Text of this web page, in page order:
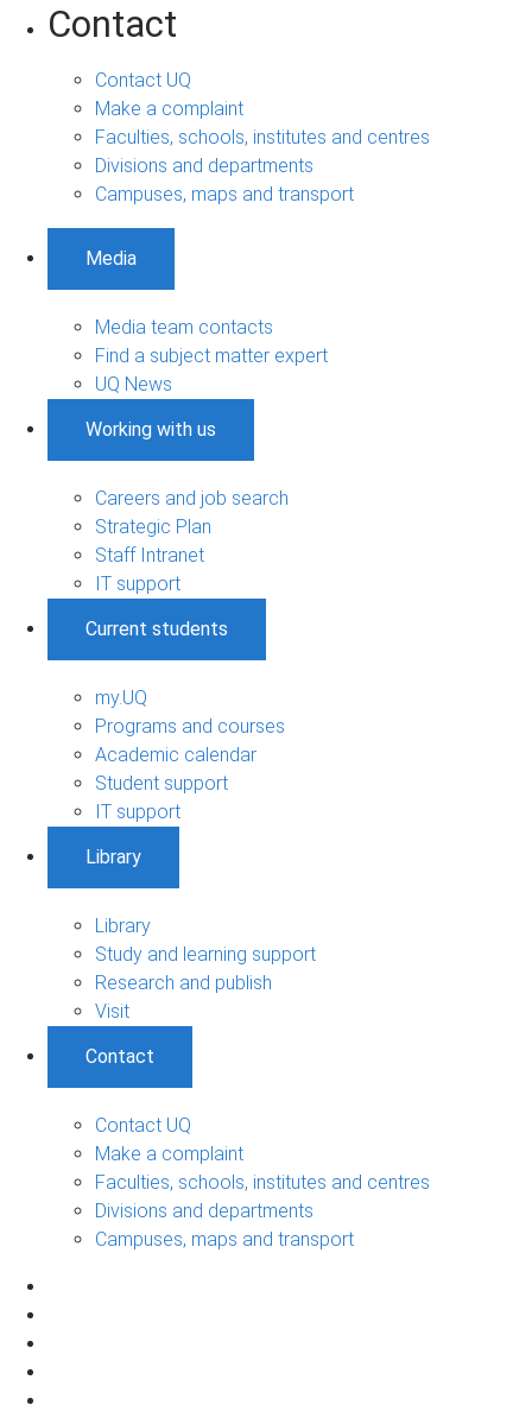
Contact
Contact UQ
Make a complaint
Faculties, schools, institutes and centres
Divisions and departments
Campuses, maps and transport
Media
Media team contacts
Find a subject matter expert
UQ News
Working with us
Careers and job search
Strategic Plan
Staff Intranet
IT support
Current students
my.UQ
Programs and courses
Academic calendar
Student support
IT support
Library
Library
Study and learning support
Research and publish
Visit
Contact
Contact UQ
Make a complaint
Faculties, schools, institutes and centres
Divisions and departments
Campuses, maps and transport